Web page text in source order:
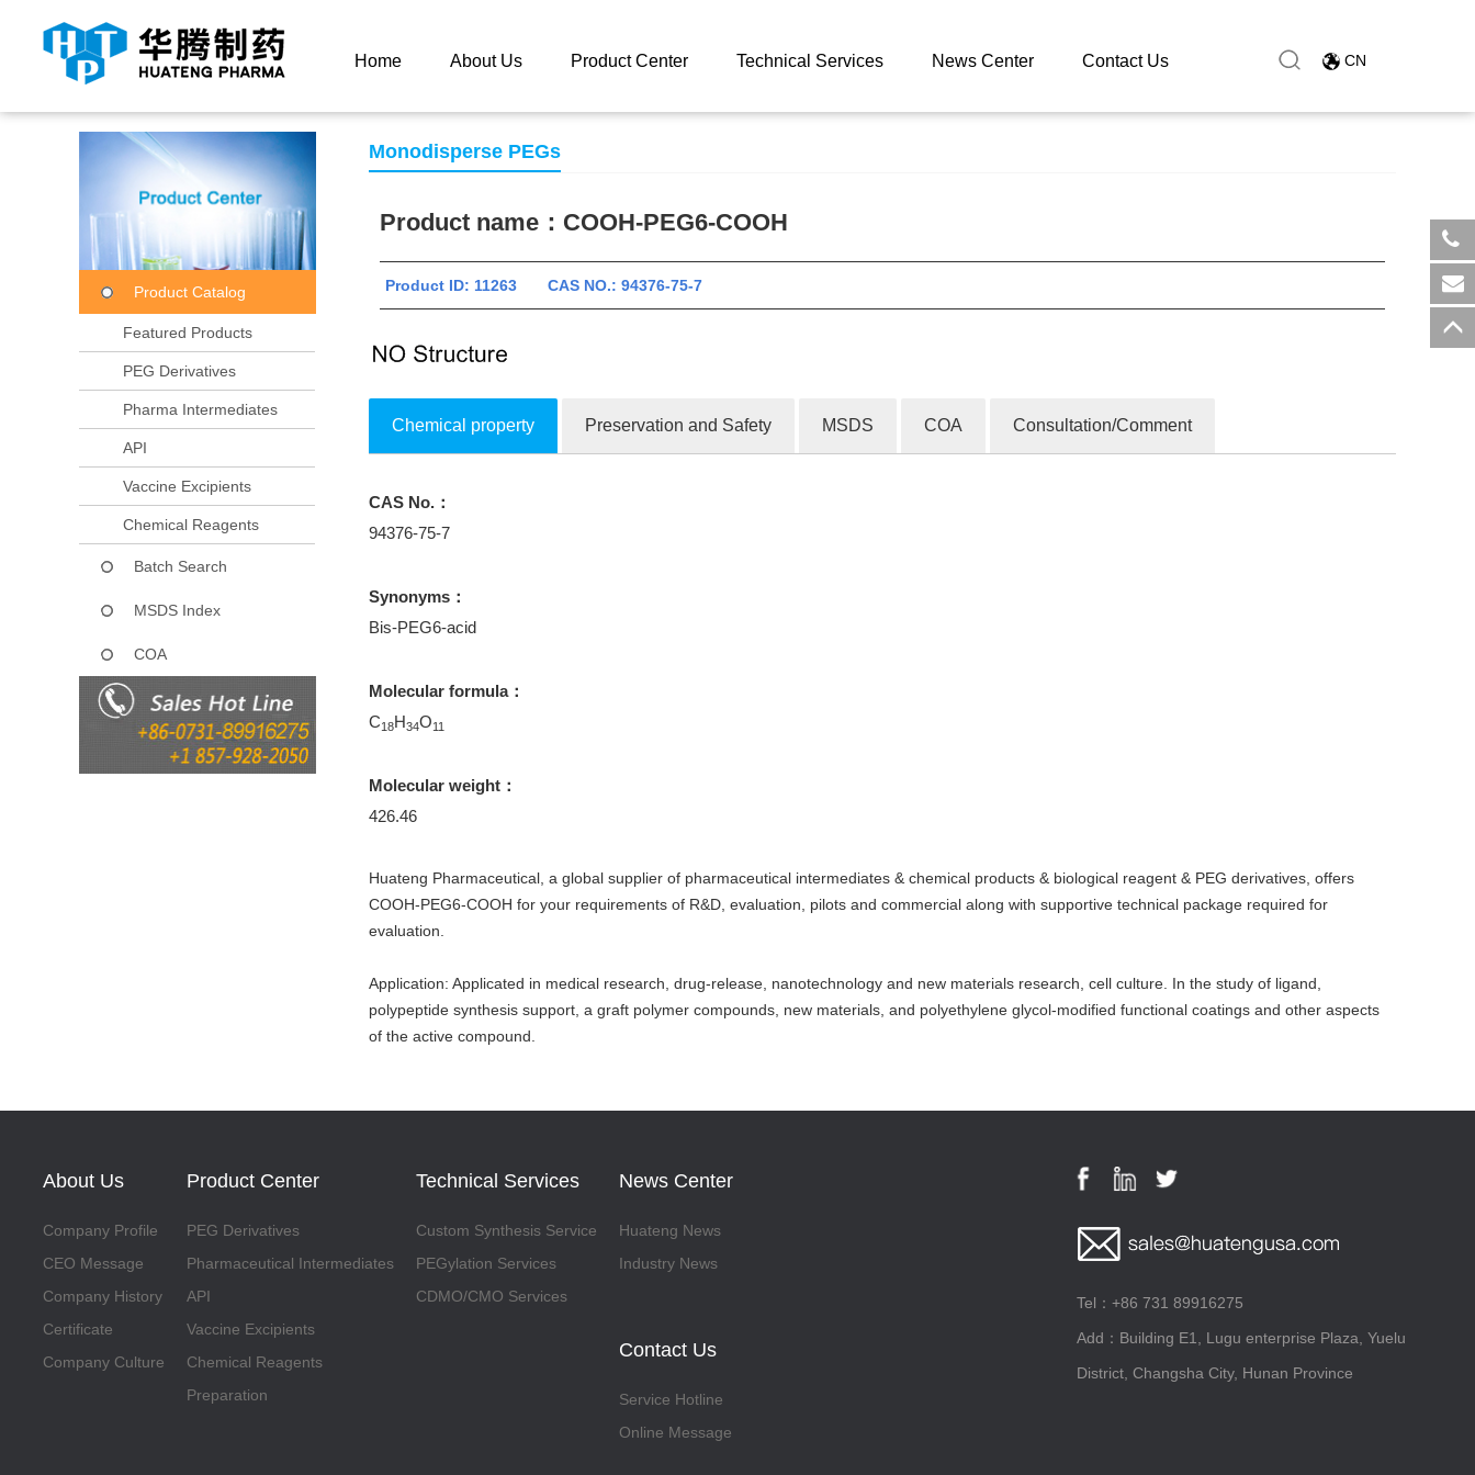
Home About Us Product Center Technical Services News Center Contact Us CN
Product Catalog
Featured Products
PEG Derivatives
Pharma Intermediates
API
Vaccine Excipients
Chemical Reagents
Batch Search
MSDS Index
COA
Monodisperse PEGs
Product name： COOH-PEG6-COOH
Product ID: 11263 CAS NO.: 94376-75-7
Chemical property Preservation and Safety MSDS COA Consultation/Comment
CAS No.：
94376-75-7
Synonyms：
Bis-PEG6-acid
Molecular formula：
C18H34O11
Molecular weight：
426.46
Huateng Pharmaceutical, a global supplier of pharmaceutical intermediates & chemical products & biological reagent & PEG derivatives, offers
COOH-PEG6-COOH for your requirements of R&D, evaluation, pilots and commercial along with supportive technical package required for
evaluation.
Application: Applicated in medical research, drug-release, nanotechnology and new materials research, cell culture. In the study of ligand,
polypeptide synthesis support, a graft polymer compounds, new materials, and polyethylene glycol-modified functional coatings and other aspects
of the active compound.
About Us
Company Profile
CEO Message
Company History
Certificate
Company Culture
Product Center
PEG Derivatives
Pharmaceutical Intermediates
API
Vaccine Excipients
Chemical Reagents
Preparation
Technical Services
Custom Synthesis Service
PEGylation Services
CDMO/CMO Services
News Center
Huateng News
Industry News
Contact Us
Service Hotline
Online Message
Tel：+86 731 89916275
Add：Building E1, Lugu enterprise Plaza, Yuelu
District, Changsha City, Hunan Province
​+86